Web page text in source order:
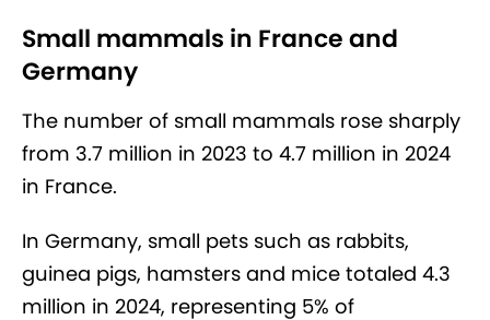
Small mammals in France and
Germany
The number of small mammals rose sharply
from 3.7 million in 2023 to 4.7 million in 2024
in France.
In Germany, small pets such as rabbits,
guinea pigs, hamsters and mice totaled 4.3
million in 2024, representing 5% of